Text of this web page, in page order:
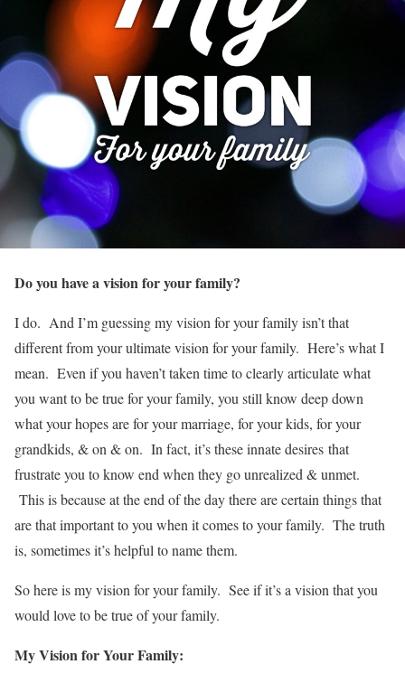
Do you have a vision for your family?
I do. And I’m guessing my vision for your family isn’t that
different from your ultimate vision for your family. Here’s what I
mean. Even if you haven’t taken time to clearly articulate what
you want to be true for your family, you still know deep down
what your hopes are for your marriage, for your kids, for your
grandkids, & on & on. In fact, it’s these innate desires that
frustrate you to know end when they go unrealized & unmet.
This is because at the end of the day there are certain things that
are that important to you when it comes to your family. The truth
is, sometimes it’s helpful to name them.
So here is my vision for your family. See if it’s a vision that you
would love to be true of your family.
My Vision for Your Family: